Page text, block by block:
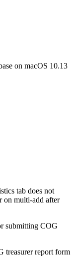
on macOS 10.13
tab does not
on multi-add after
submitting COG
treasurer report form